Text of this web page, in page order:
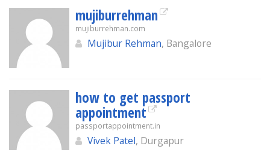
mujiburrehman
mujiburrehman.com
Mujibur Rehman, Bangalore
how to get passport
appointment
passportappointment.in
Vivek Patel, Durgapur